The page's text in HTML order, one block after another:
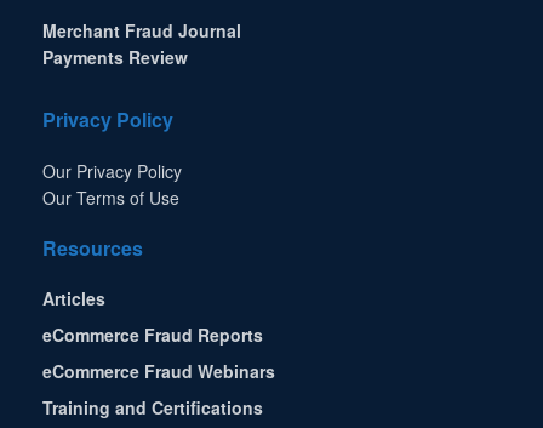
Merchant Fraud Journal
Payments Review
Privacy Policy
Our Privacy Policy
Our Terms of Use
Resources
Articles
eCommerce Fraud Reports
eCommerce Fraud Webinars
Training and Certifications